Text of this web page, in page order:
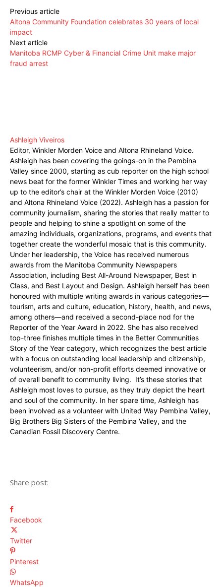
Previous article
Altona Community Foundation celebrates 30 years of local
impact
Next article
Manitoba RCMP Cyber & Financial Crime Unit make major
fraud arrest
Ashleigh Viveiros
Editor, Winkler Morden Voice and Altona Rhineland Voice.
Ashleigh has been covering the goings-on in the Pembina
Valley since 2000, starting as cub reporter on the high school
news beat for the former Winkler Times and working her way
up to the editor’s chair at the Winkler Morden Voice (2010)
and Altona Rhineland Voice (2022). Ashleigh has a passion for
community journalism, sharing the stories that really matter to
people and helping to shine a spotlight on some of the
amazing individuals, organizations, programs, and events that
together create the wonderful mosaic that is this community.
Under her leadership, the Voice has received numerous
awards from the Manitoba Community Newspapers
Association, including Best All-Around Newspaper, Best in
Class, and Best Layout and Design. Ashleigh herself has been
honoured with multiple writing awards in various categories—
tourism, arts and culture, education, history, health, and news,
among others—and received a second-place nod for the
Reporter of the Year Award in 2022. She has also received
top-three finishes multiple times in the Better Communities
Story of the Year category, which recognizes the best article
with a focus on outstanding local leadership and citizenship,
volunteerism, and/or non-profit efforts deemed innovative or
of overall benefit to community living. It’s these stories that
Ashleigh most loves to pursue, as they truly depict the heart
and soul of the community. In her spare time, Ashleigh has
been involved as a volunteer with United Way Pembina Valley,
Big Brothers Big Sisters of the Pembina Valley, and the
Canadian Fossil Discovery Centre.
Share post:
Facebook
Twitter
Pinterest
WhatsApp